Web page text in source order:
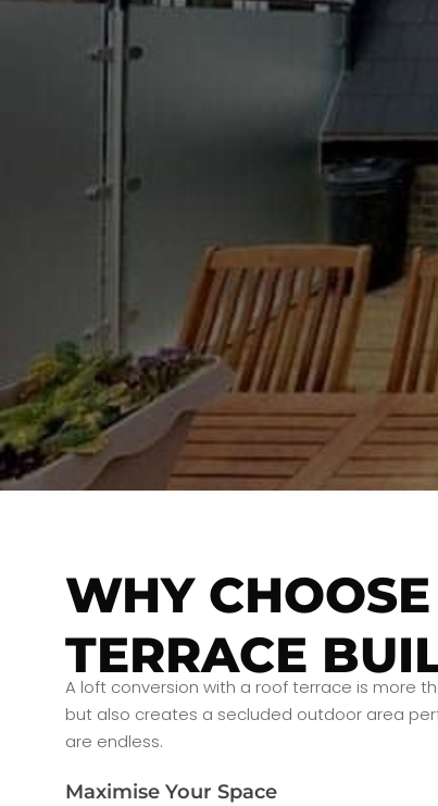
WHY
TERRACE
A loft conversion with a roof terrace is more
but also creates a secluded outdoor area
are endless.
Maximise Your Space